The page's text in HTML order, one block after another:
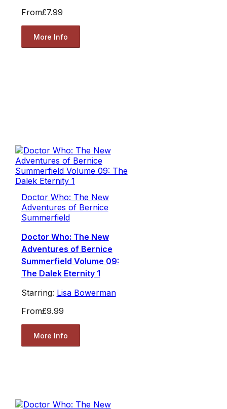
From£7.99
More Info
Doctor Who: The New
Adventures of Bernice
Summerfield
Doctor Who: The New
Adventures of Bernice
Summerfield Volume 09:
The Dalek Eternity 1
Starring: Lisa Bowerman
From£9.99
More Info